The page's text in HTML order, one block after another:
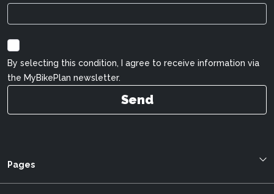
By selecting this condition, I agree to receive information via
the MyBikePlan newsletter.
Send
Pages